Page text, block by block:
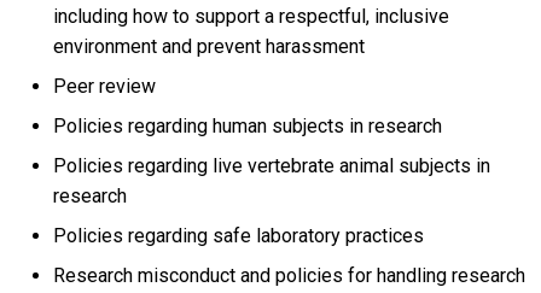
including how to support a respectful, inclusive
environment and prevent harassment
Peer review
Policies regarding human subjects in research
Policies regarding live vertebrate animal subjects in
research
Policies regarding safe laboratory practices
Research misconduct and policies for handling research